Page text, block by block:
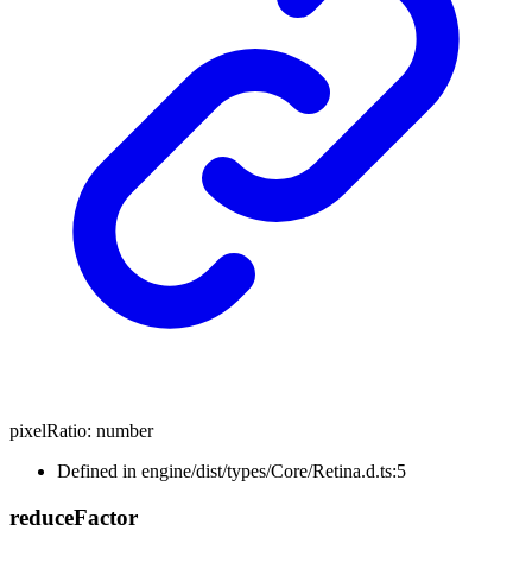
pixelRatio: number
Defined in engine/dist/types/Core/Retina.d.ts:5
reduceFactor